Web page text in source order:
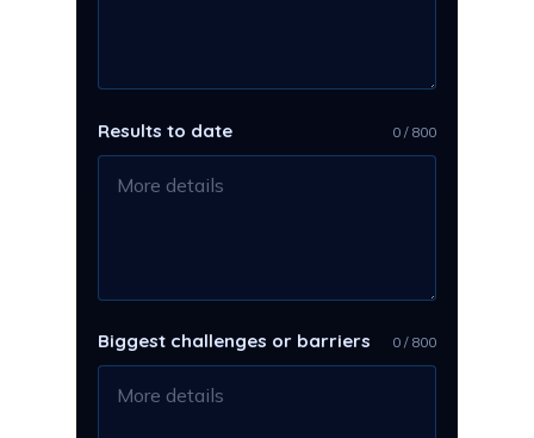
Results to date 0 / 800
Biggest challenges or barriers 0 / 800